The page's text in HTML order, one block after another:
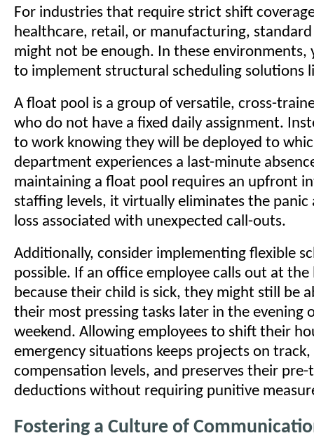
For industries that require strict shift
healthcare, retail, or manufacturing,
might not be enough. In these environments,
to implement structural scheduling solutions
A float pool is a group of versatile, cross-
who do not have a fixed daily assignment.
to work knowing they will be deployed to
department experiences a last-minute
maintaining a float pool requires an upfront
staffing levels, it virtually eliminates the
loss associated with unexpected call-outs.
Additionally, consider implementing flexible
possible. If an office employee calls out at
because their child is sick, they might still be
their most pressing tasks later in the evening
weekend. Allowing employees to shift their
emergency situations keeps projects on
compensation levels, and preserves their
deductions without requiring punitive
Fostering a Culture of